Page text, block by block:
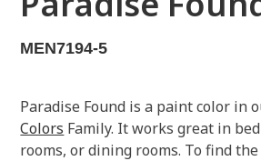
MEN7194-5
Paradise Found is a paint color in
Colors Family. It works great in
rooms, or dining rooms. To find